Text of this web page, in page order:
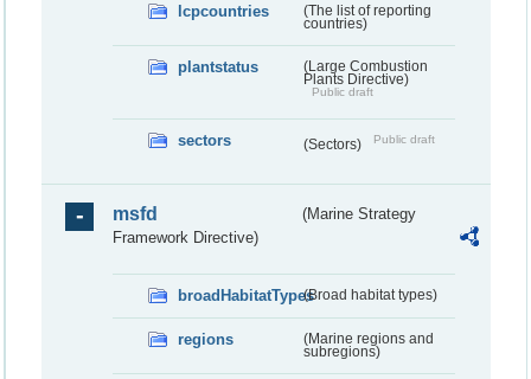
lcpcountries
(The list of reporting
countries)
plantstatus
(Large Combustion
Plants Directive)
Public draft
sectors (Sectors) Public draft
msfd
(Marine Strategy
Framework Directive)
broadHabitatTypes(Broad habitat types)
regions
(Marine regions and
subregions)